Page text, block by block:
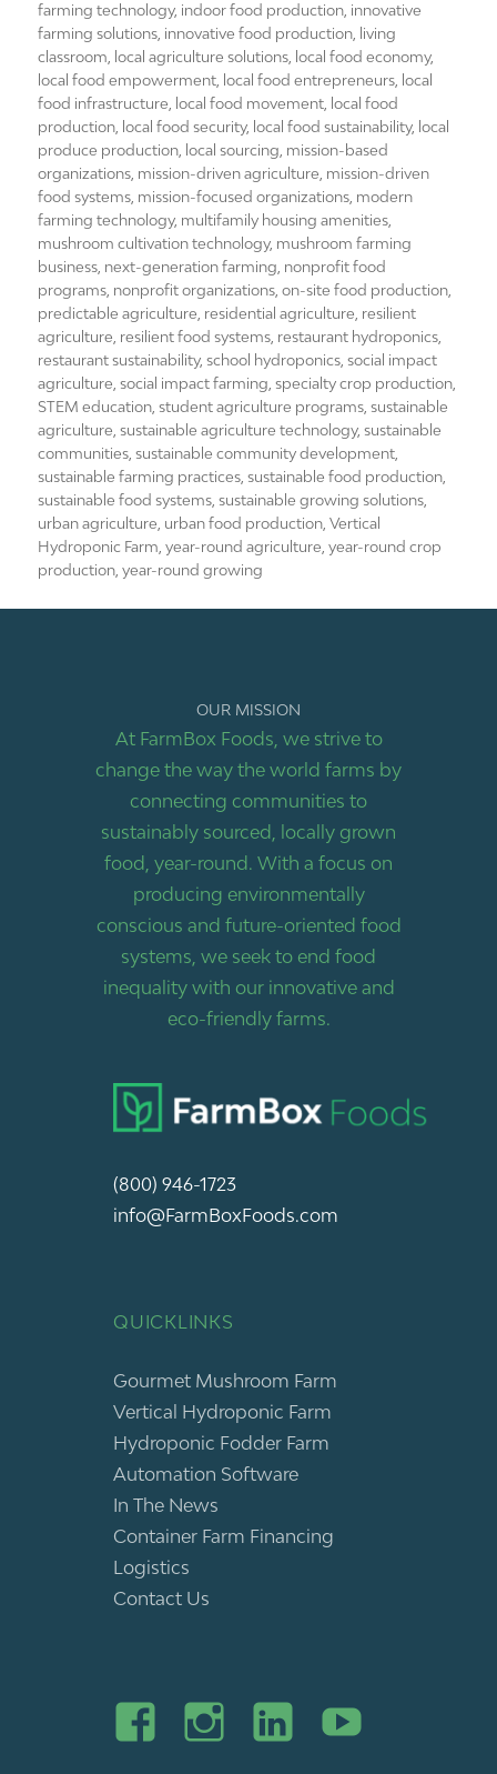
farming technology, indoor food production innovative
farming solutions innovative food production
living
classroom
local agriculture solutions local food economy,
local food empowerment local food entrepreneurs local
food infrastructure
local food movement local food
production local food security, local food sustainability, local
produce production local sourcing mission-based
organizations mission-driven agriculture mission-driven
food systems mission-focused organizations modern
farming technology, multifamily housing amenities
mushroom cultivation technology, mushroom farming
business next-generation farming nonprofit food
programs nonprofit organizations ,on-site food production
predictable agriculture residential agriculture resilient
agriculture resilient food systems restaurant hydroponics
restaurant sustainability,school hydroponics ,social impact
agriculture ,social impact farming ,specialty crop production
STEM education ,student agriculture programs ,sustainable
agriculture ,sustainable agriculture technology,sustainable
communities ,sustainable community development
sustainable farming practices ,sustainable food production
sustainable food systems ,sustainable growing solutions
urban agriculture urban food production ,Vertical
Hydroponic Farm ,year-round agriculture ,year-round crop
production ,year-round growing
OUR MISSION
At FarmBox Foods, we strive to
change the way the world farms by
connecting communities to
sustainably sourced, locally grown
food, year-round. With a focus on
producing environmentally
conscious and future-oriented food
systems, we seek to end food
inequality with our innovative and
eco-friendly farms.
(800) 946-1723
info@FarmBoxFoods.com
QUICKLINKS
Gourmet Mushroom Farm
Vertical Hydroponic Farm
Hydroponic Fodder Farm
Automation Software
In The News
Container Farm Financing
Logistics
Contact Us